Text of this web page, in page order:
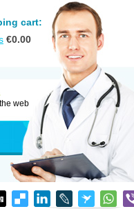
cart:
€0.00
web